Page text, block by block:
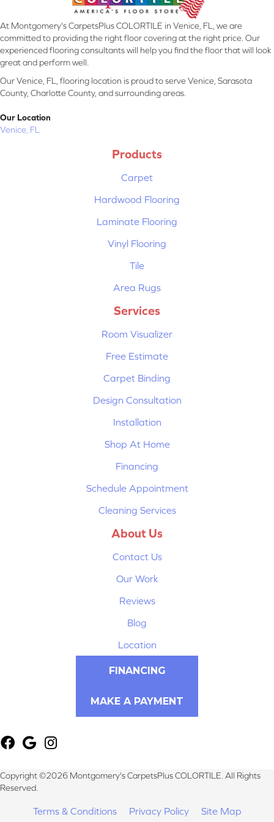
At Montgomery's CarpetsPlus COLORTILE in Venice, FL, we are
committed to providing the right floor covering at the right price. Our
experienced flooring consultants will help you find the floor that will look
great and perform well.
Our Venice, FL, flooring location is proud to serve Venice, Sarasota
County, Charlotte County, and surrounding areas.
Our Location
Venice, FL
Products
Carpet
Hardwood Flooring
Laminate Flooring
Vinyl Flooring
Tile
Area Rugs
Services
Room Visualizer
Free Estimate
Carpet Binding
Design Consultation
Installation
Shop At Home
Financing
Schedule Appointment
Cleaning Services
About Us
Contact Us
Our Work
Reviews
Blog
Location
FINANCING
MAKE A PAYMENT
Copyright ©2026 Montgomery's CarpetsPlus COLORTILE. All Rights
Reserved.
Terms & Conditions Privacy Policy Site Map